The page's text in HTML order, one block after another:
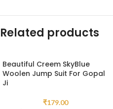
Related products
Beautiful Creem SkyBlue
Woolen Jump Suit For Gopal
Ji
₹179.00